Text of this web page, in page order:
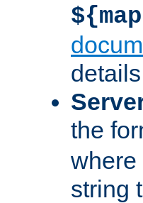
the
where
string